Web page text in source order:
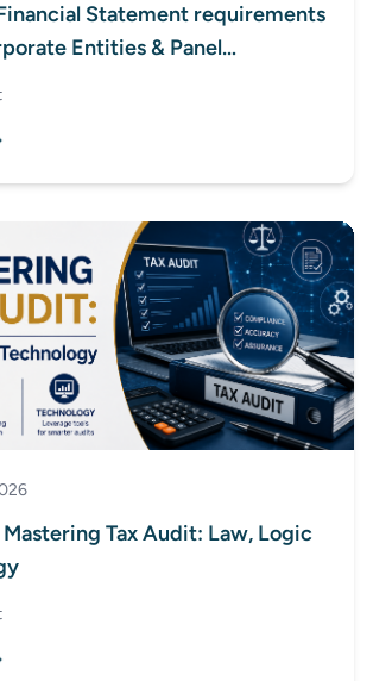
Statement requirements
Entities & Panel
Section 16(2)(c) vs Bonafide
Tax Audit: Law, Logic